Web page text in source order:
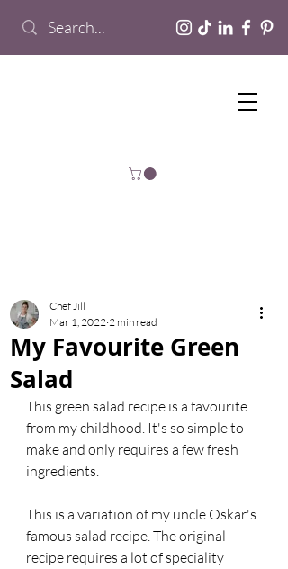
My Favourite Green
Salad
Chef Jill
Mar 1, 2022 2 min read
This green salad recipe is a favourite
from my childhood. It's so simple to
make and only requires a few fresh
ingredients.
This is a variation of my uncle Oskar's
famous salad recipe. The original
recipe requires a lot of speciality